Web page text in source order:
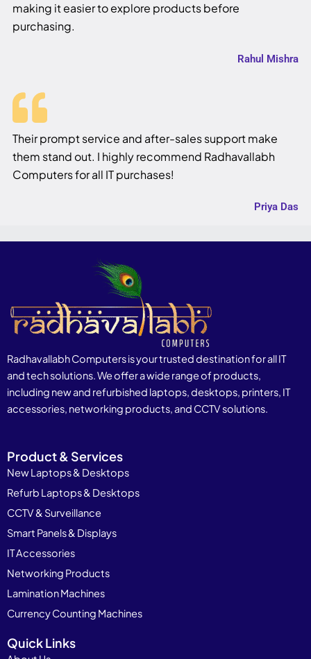
making it easier to explore products before
purchasing.
Rahul Mishra
Their prompt service and after-sales support make
them stand out. I highly recommend Radhavallabh
Computers for all IT purchases!
Priya Das
Radhavallabh Computers is your trusted destination for all IT
and tech solutions. We offer a wide range of products,
including new and refurbished laptops, desktops, printers, IT
accessories, networking products, and CCTV solutions.
Product & Services
New Laptops & Desktops
Refurb Laptops & Desktops
CCTV & Surveillance
Smart Panels & Displays
IT Accessories
Networking Products
Lamination Machines
Currency Counting Machines
Quick Links